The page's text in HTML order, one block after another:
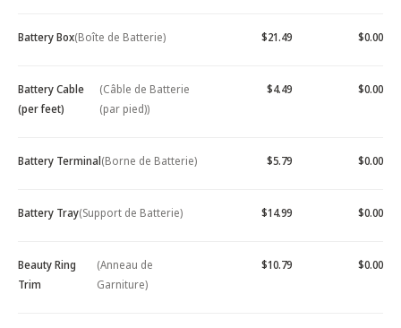
Battery Box(Boîte de Batterie) $21.49 $0.00
Battery Cable
(per feet)
(Câble de Batterie
(par pied))
$4.49 $0.00
Battery Terminal(Borne de Batterie) $5.79 $0.00
Battery Tray(Support de Batterie) $14.99 $0.00
Beauty Ring
Trim
(Anneau de
Garniture)
$10.79 $0.00